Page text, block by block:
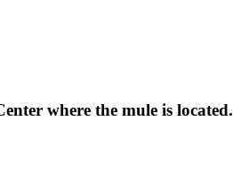
where the mule is located.